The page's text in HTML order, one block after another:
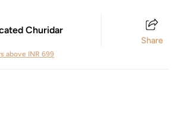
Churidar
Share
above INR 699